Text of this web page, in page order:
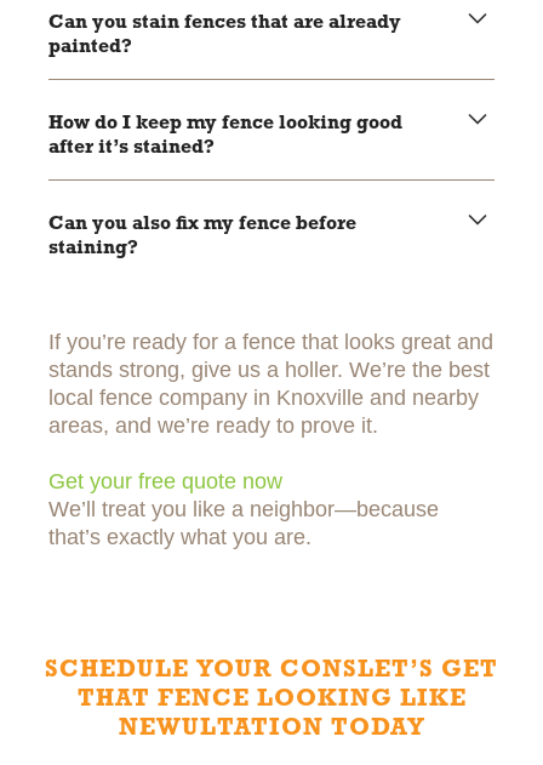
fence.
Can you stain fences that are already
painted?
we can take a look and offer options.
How do I keep my fence looking good
after it’s stained?
when you can.
Can you also fix my fence before
staining?
If you’re ready for a fence that looks great and
stands strong, give us a holler. We’re the best
local fence company in Knoxville and nearby
areas, and we’re ready to prove it.
Get your free quote now
We’ll treat you like a neighbor—because
that’s exactly what you are.
SCHEDULE YOUR CONSLET’S GET
THAT FENCE LOOKING LIKE
NEWULTATION TODAY